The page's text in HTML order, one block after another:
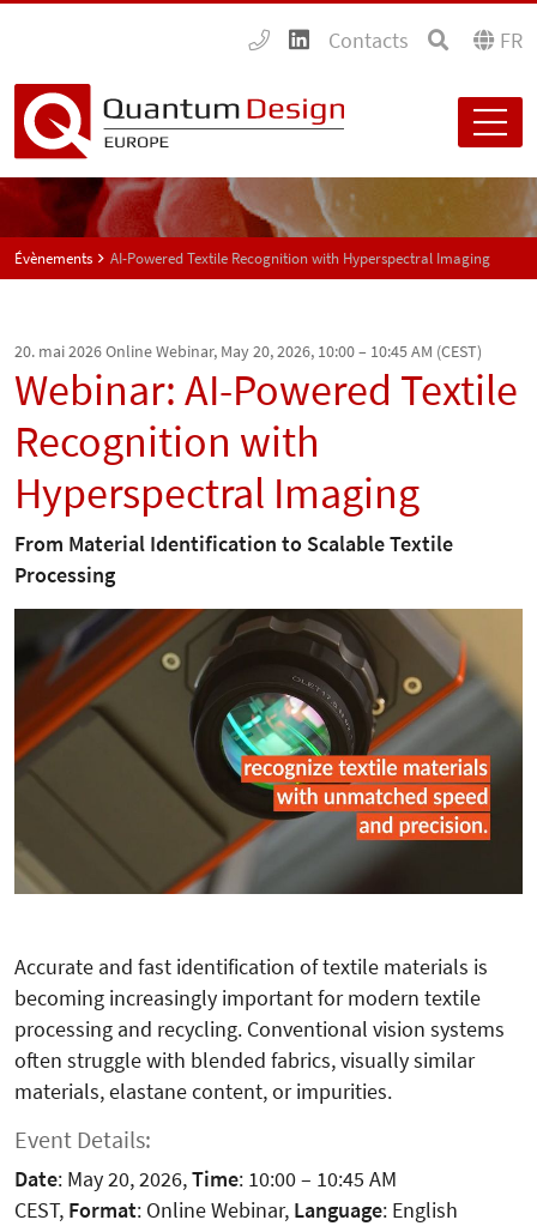
Contacts FR
Évènements AI-Powered Textile Recognition with Hyperspectral Imaging
20. mai 2026Online Webinar, May 20, 2026, 10:00 – 10:45 AM (CEST)
Webinar: AI-Powered Textile
Recognition with
Hyperspectral Imaging
From Material Identification to Scalable Textile
Processing
Accurate and fast identification of textile materials is
becoming increasingly important for modern textile
processing and recycling. Conventional vision systems
often struggle with blended fabrics, visually similar
materials, elastane content, or impurities.
Event Details:
Date: May 20, 2026,Time: 10:00 – 10:45 AM
CEST, Format: Online Webinar, Language: English